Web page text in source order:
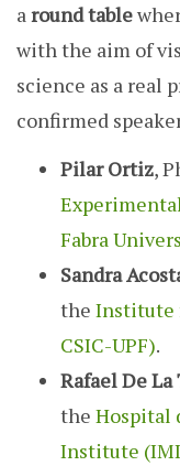
around table
with the aim of
science as a real
confirmed
Pilar Ortiz,
Fabra
Sandra
the Institute
CSIC-UPF).
Rafael De La
the Hospital
Institute